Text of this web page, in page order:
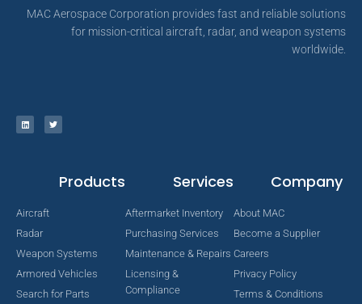
MAC Aerospace Corporation provides fast and reliable solutions
for mission-critical aircraft, radar, and weapon systems
worldwide.
Products
Aircraft
Radar
Weapon Systems
Armored Vehicles
Search for Parts
Services
Aftermarket Inventory
Purchasing Services
Maintenance & Repairs
Licensing &
Compliance
Company
About MAC
Become a Supplier
Careers
Privacy Policy
Terms & Conditions